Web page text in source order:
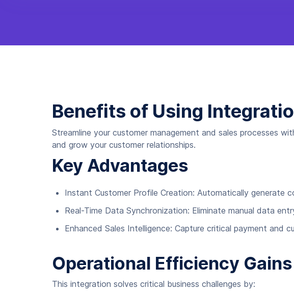
Benefits of Using
Streamline your customer management and sales processes
and grow your customer relationships.
Key Advantages
Instant Customer Profile Creation: Automatically generate
Real-Time Data Synchronization: Eliminate manual data
Enhanced Sales Intelligence: Capture critical payment and
Operational Efficiency Gains
This integration solves critical business challenges by: